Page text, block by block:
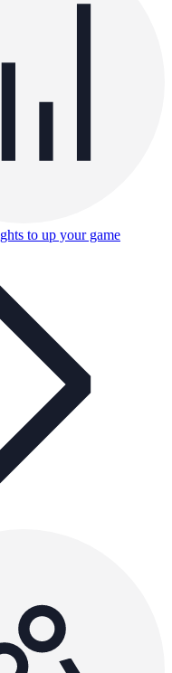
to up your game